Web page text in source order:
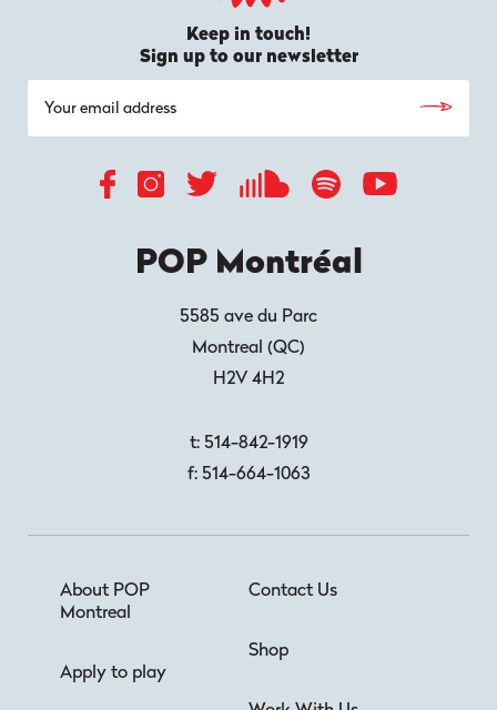
POP Montréal
5585 ave du Parc
Montreal (QC)
H2V 4H2
t: 514-842-1919
f: 514-664-1063
About POP
Montreal
Apply to play
Contact Us
Shop
Keep in touch!
Sign up to our newsletter